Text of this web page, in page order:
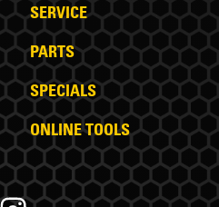
SERVICE
PARTS
SPECIALS
ONLINE TOOLS